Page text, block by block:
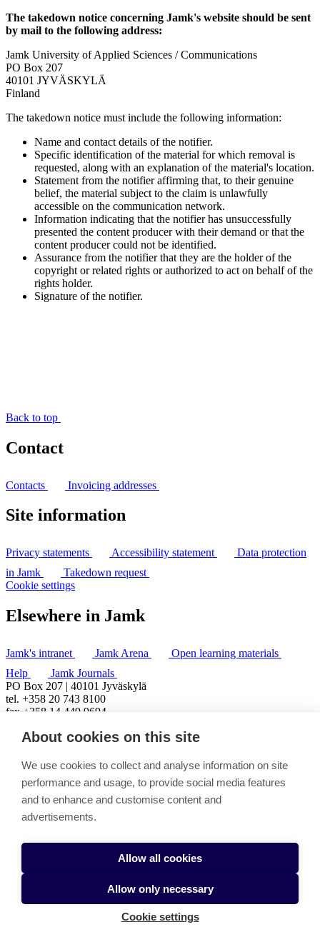
The takedown notice concerning Jamk's website should be sent
by mail to the following address:
Jamk University of Applied Sciences / Communications
PO Box 207
40101 JYVÄSKYLÄ
Finland
The takedown notice must include the following information:
Name and contact details of the notifier.
Specific identification of the material for which removal is
requested, along with an explanation of the material's location.
Statement from the notifier affirming that, to their genuine
belief, the material subject to the claim is unlawfully
accessible on the communication network.
Information indicating that the notifier has unsuccessfully
presented the content producer with their demand or that the
content producer could not be identified.
Assurance from the notifier that they are the holder of the
copyright or related rights or authorized to act on behalf of the
rights holder.
Signature of the notifier.
Back to top
Contact
Contacts Invoicing addresses
Site information
Privacy statements Accessibility statement
Data protection
in Jamk
Takedown request
Cookie settings
Elsewhere in Jamk
Jamk's intranet Jamk Arena
Open learning materials
Help
Jamk Journals
PO Box 207 | 40101 Jyväskylä
tel. +358 20 743 8100
fax +358 14 449 9694
About cookies on this site
We use cookies to collect and analyse information on site
performance and usage, to provide social media features
and to enhance and customise content and
advertisements.
Allow all cookies
Allow only necessary
Cookie settings